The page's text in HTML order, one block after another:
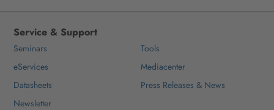
Service & Support
Seminars
Tools
eServices
Mediacenter
Datasheets
Press Releases & News
Newsletter